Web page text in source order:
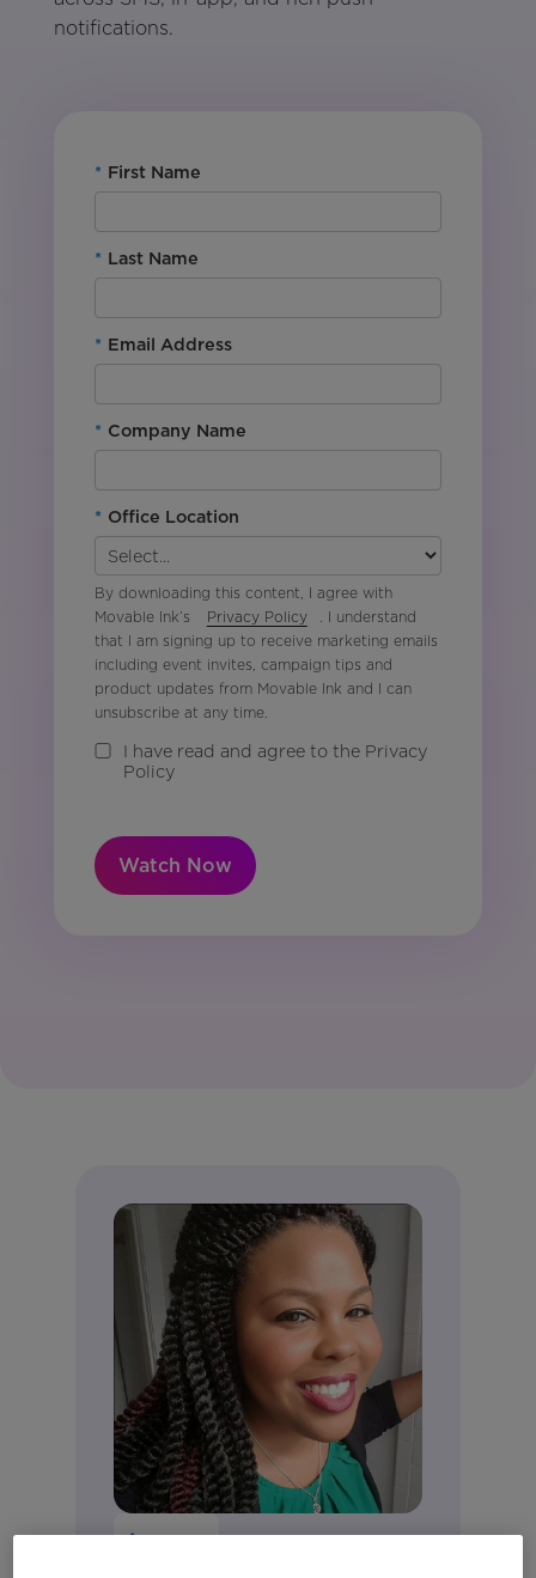
notifications.
* First Name
* Last Name
* Email Address
* Company Name
* Office Location
By downloading this content, I agree with
Movable Ink’s
Privacy Policy
. I understand
that I am signing up to receive marketing emails
including event invites, campaign tips and
product updates from Movable Ink and I can
unsubscribe at any time.
I have read and agree to the Privacy
Policy
Watch Now